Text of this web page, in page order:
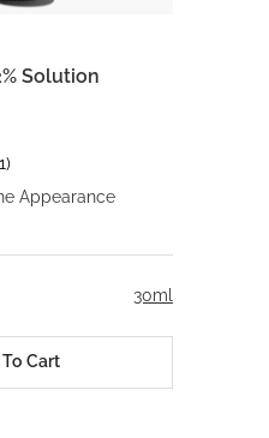
Solution
Appearance
30ml
Cart